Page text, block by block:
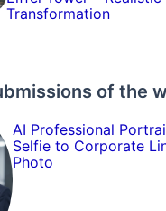
Transformation
of the
AI Professional
Selfie to Corporate
Photo